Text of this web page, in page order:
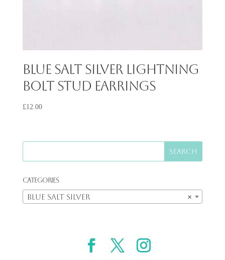
Blue Salt Silver Lightning
Bolt Stud Earrings
£12.00
Categories
×
Blue Salt Silver